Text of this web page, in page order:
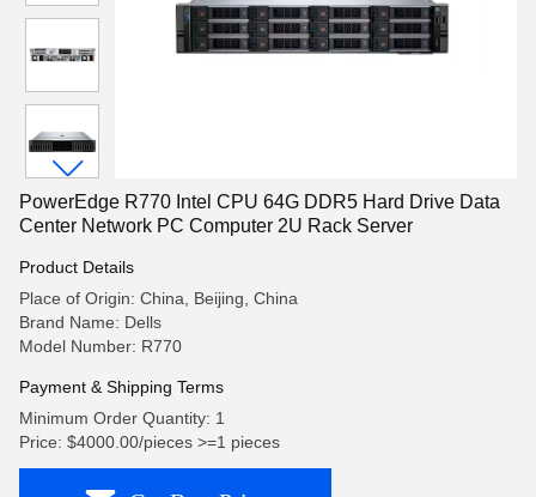
PowerEdge R770 Intel CPU 64G DDR5 Hard Drive Data
Center Network PC Computer 2U Rack Server
Product Details
Place of Origin: China, Beijing, China
Brand Name: Dells
Model Number: R770
Payment & Shipping Terms
Minimum Order Quantity: 1
Price: $4000.00/pieces >=1 pieces